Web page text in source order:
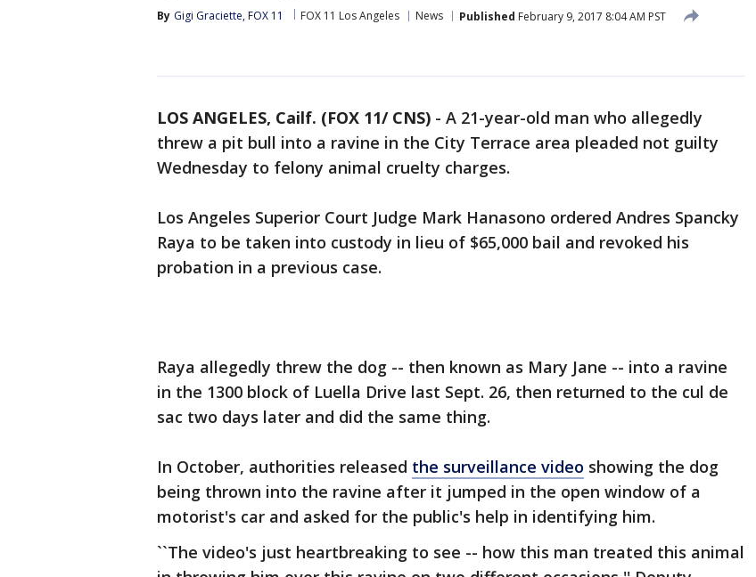
By Gigi Graciette, FOX 11 FOX 11 Los Angeles News Published February 9, 2017 8:04 AM PST
LOS ANGELES, Cailf. (FOX 11/ CNS) - A 21-year-old man who allegedly
threw a pit bull into a ravine in the City Terrace area pleaded not guilty
Wednesday to felony animal cruelty charges.
Los Angeles Superior Court Judge Mark Hanasono ordered Andres Spancky
Raya to be taken into custody in lieu of $65,000 bail and revoked his
probation in a previous case.
Raya allegedly threw the dog -- then known as Mary Jane -- into a ravine
in the 1300 block of Luella Drive last Sept. 26, then returned to the cul de
sac two days later and did the same thing.
In October, authorities released the surveillance video showing the dog
being thrown into the ravine after it jumped in the open window of a
motorist's car and asked for the public's help in identifying him.
``The video's just heartbreaking to see -- how this man treated this animal